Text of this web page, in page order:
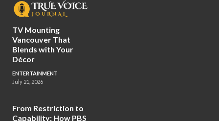
TV Mounting
Vancouver That
Blends with Your
Décor
ENTERTAINMENT
July 21, 2026
From Restriction to
Capability: How PBS